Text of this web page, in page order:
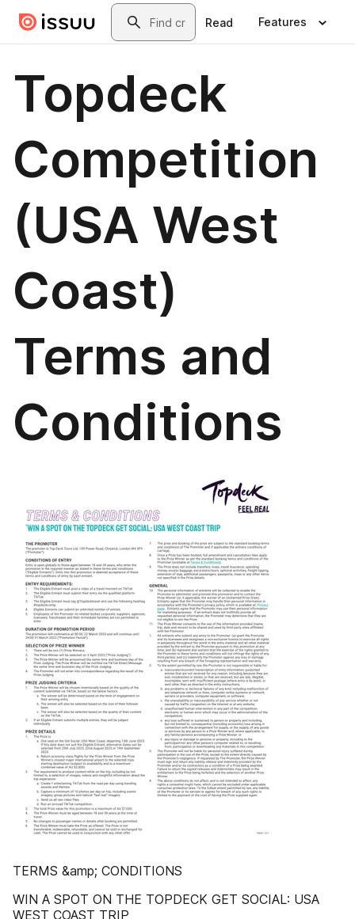
Skip to main contentSearch
Read Features
Topdeck
Competition
(USA West
Coast)
Terms and
Conditions
TERMS &amp; CONDITIONS
WIN A SPOT ON THE TOPDECK GET SOCIAL: USA
WEST COAST TRIP